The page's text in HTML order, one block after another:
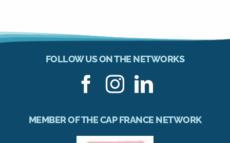
FOLLOW US ON THE NETWORKS
MEMBER OF THE CAP FRANCE NETWORK